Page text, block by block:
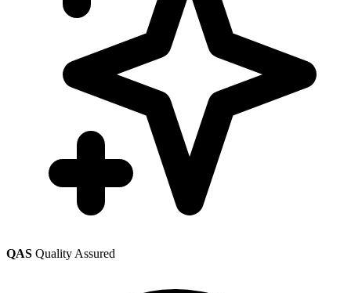
QAS Quality Assured